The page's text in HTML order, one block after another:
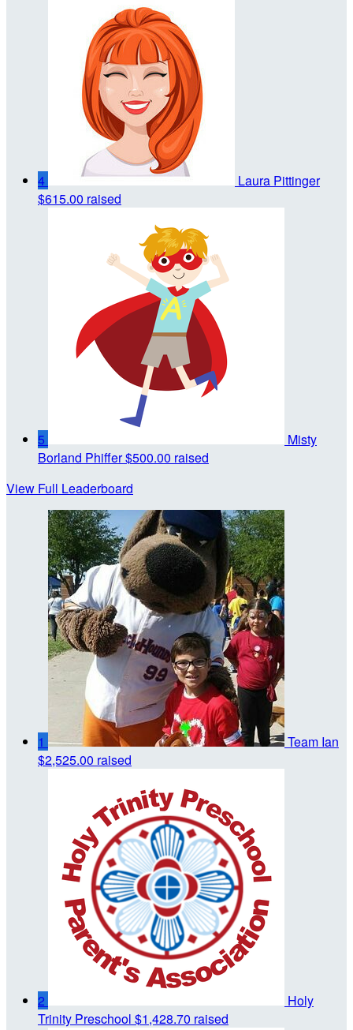
4
Laura Pittinger
$615.00 raised
5
Misty
Borland Phiffer$500.00 raised
View Full Leaderboard
1
Team Ian
$2,525.00 raised
2
Holy
Trinity Preschool $1,428.70 raised